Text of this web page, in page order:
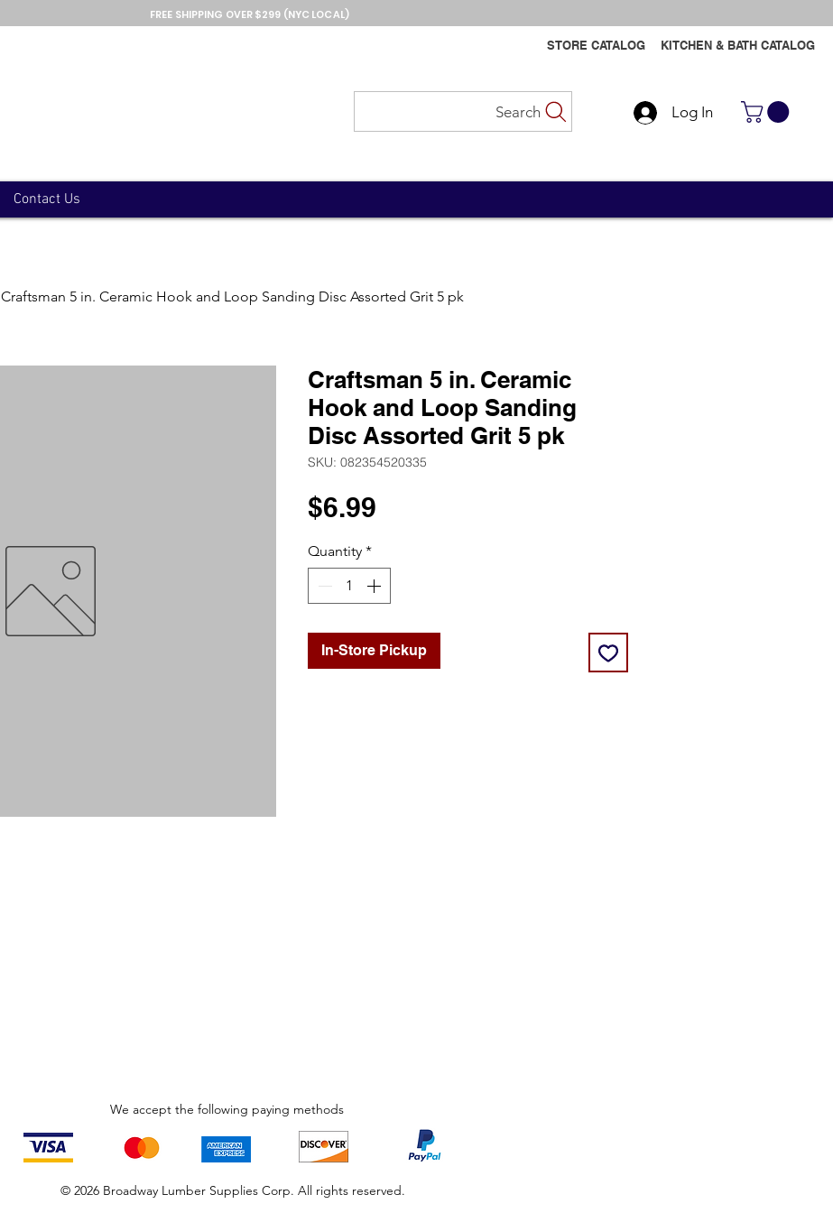
FREE SHIPPING OVER $299 (NYC LOCAL)
Search
STORE CATALOG KITCHEN & BATH CATALOG
Log In
Contact Us
Craftsman 5 in. Ceramic Hook and Loop Sanding Disc Assorted Grit 5 pk
Craftsman 5 in. Ceramic
Hook and Loop Sanding
Disc Assorted Grit 5 pk
SKU: 082354520335
$6.99
Quantity *
In-Store Pickup
We accept the following paying methods
© 2026 Broadway Lumber Supplies Corp. All rights reserved.